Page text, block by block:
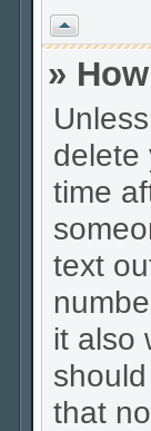
Vrh
»
delete
time
text
it also
that